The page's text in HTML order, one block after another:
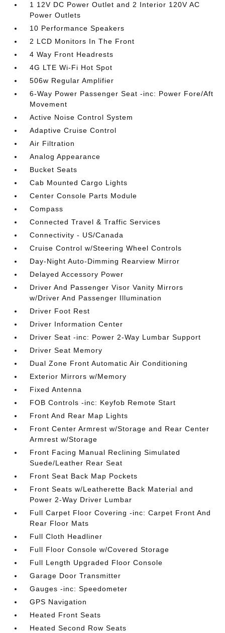
1 12V DC Power Outlet and 2 Interior 120V AC
Power Outlets
10 Performance Speakers
2 LCD Monitors In The Front
4 Way Front Headrests
4G LTE Wi-Fi Hot Spot
506w Regular Amplifier
6-Way Power Passenger Seat -inc: Power Fore/Aft
Movement
Active Noise Control System
Adaptive Cruise Control
Air Filtration
Analog Appearance
Bucket Seats
Cab Mounted Cargo Lights
Center Console Parts Module
Compass
Connected Travel & Traffic Services
Connectivity - US/Canada
Cruise Control w/Steering Wheel Controls
Day-Night Auto-Dimming Rearview Mirror
Delayed Accessory Power
Driver And Passenger Visor Vanity Mirrors
w/Driver And Passenger Illumination
Driver Foot Rest
Driver Information Center
Driver Seat -inc: Power 2-Way Lumbar Support
Driver Seat Memory
Dual Zone Front Automatic Air Conditioning
Exterior Mirrors w/Memory
Fixed Antenna
FOB Controls -inc: Keyfob Remote Start
Front And Rear Map Lights
Front Center Armrest w/Storage and Rear Center
Armrest w/Storage
Front Facing Manual Reclining Simulated
Suede/Leather Rear Seat
Front Seat Back Map Pockets
Front Seats w/Leatherette Back Material and
Power 2-Way Driver Lumbar
Full Carpet Floor Covering -inc: Carpet Front And
Rear Floor Mats
Full Cloth Headliner
Full Floor Console w/Covered Storage
Full Length Upgraded Floor Console
Garage Door Transmitter
Gauges -inc: Speedometer
GPS Navigation
Heated Front Seats
Heated Second Row Seats